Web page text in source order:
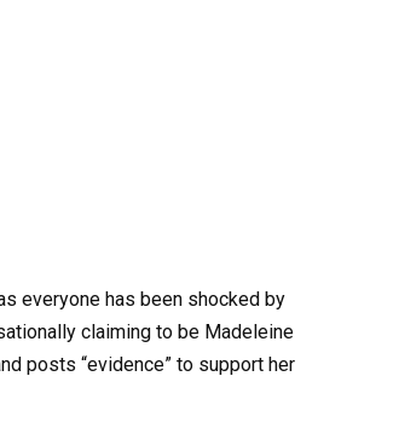
everyone has been shocked by
claiming to be Madeleine
posts “evidence” to support her